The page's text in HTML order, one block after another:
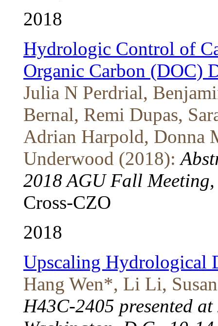
2018
Hydrologic Control of
Organic Carbon (DOC)
Julia N Perdrial,
Bernal, Remi Dupas,
Adrian Harpold, Donna
Underwood (2018):
2018 AGU Fall
Cross-CZO
2018
Upscaling Hydrological
Hang Wen*, Li Li,
H43C-2405 presented